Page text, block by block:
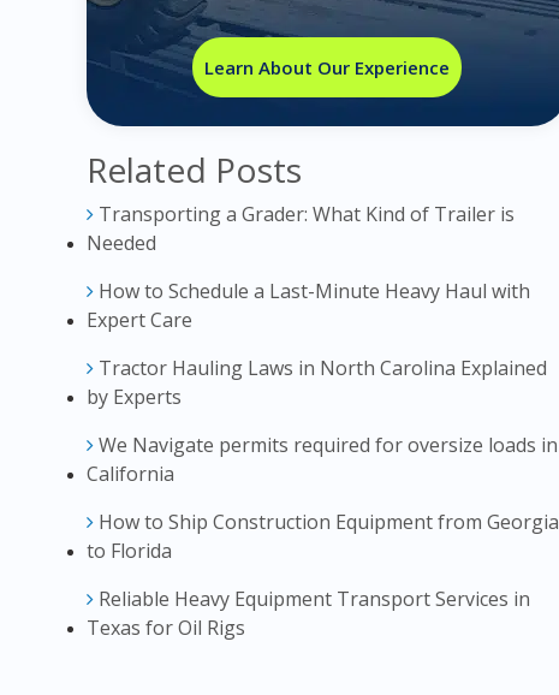
Learn About Our Experience
Related Posts
Transporting a Grader: What Kind of Trailer is
Needed
How to Schedule a Last-Minute Heavy Haul with
Expert Care
Tractor Hauling Laws in North Carolina Explained
by Experts
We Navigate permits required for oversize loads in
California
How to Ship Construction Equipment from Georgia
to Florida
Reliable Heavy Equipment Transport Services in
Texas for Oil Rigs